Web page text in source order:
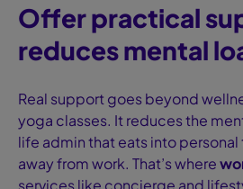
Offer practical
reduces mental
Real support goes beyond
yoga classes. It reduces the
life admin that eats into
away from work. That’s where
services like concierge and